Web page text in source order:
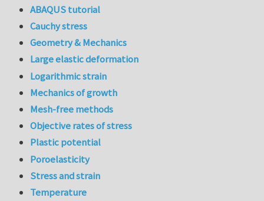
ABAQUS tutorial
Cauchy stress
Geometry & Mechanics
Large elastic deformation
Logarithmic strain
Mechanics of growth
Mesh-free methods
Objective rates of stress
Plastic potential
Poroelasticity
Stress and strain
Temperature